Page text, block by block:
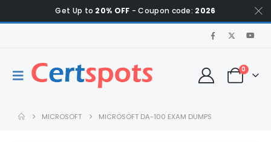
Get Up to 20% OFF - Coupon code: 2026
0
MICROSOFT MICROSOFT DA-100 EXAM DUMPS